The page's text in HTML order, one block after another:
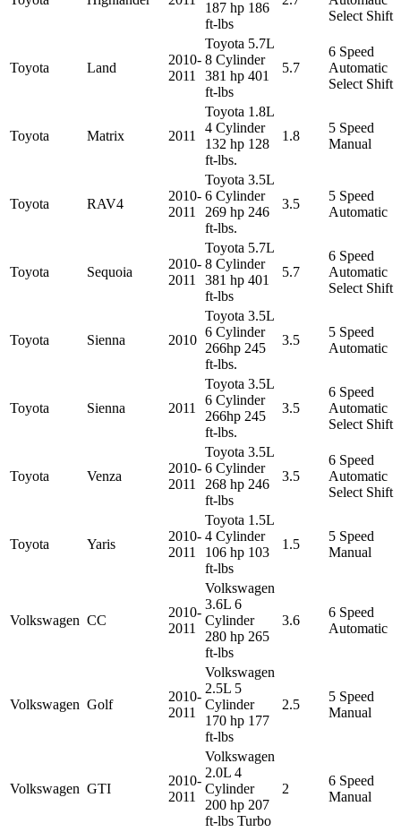
187 hp 186
ft-lbs
Select Shift
Toyota Land
2010-
2011
Toyota 5.7L
8 Cylinder
381 hp 401
ft-lbs
5.7
6 Speed
Automatic
Select Shift
Toyota Matrix 2011
Toyota 1.8L
4 Cylinder
132 hp 128
ft-lbs.
1.8
5 Speed
Manual
Toyota RAV4
2010-
2011
Toyota 3.5L
6 Cylinder
269 hp 246
ft-lbs.
3.5
5 Speed
Automatic
Toyota Sequoia
2010-
2011
Toyota 5.7L
8 Cylinder
381 hp 401
ft-lbs
5.7
6 Speed
Automatic
Select Shift
Toyota Sienna 2010
Toyota 3.5L
6 Cylinder
266hp 245
ft-lbs.
3.5
5 Speed
Automatic
Toyota Sienna 2011
Toyota 3.5L
6 Cylinder
266hp 245
ft-lbs.
3.5
6 Speed
Automatic
Select Shift
Toyota Venza
2010-
2011
Toyota 3.5L
6 Cylinder
268 hp 246
ft-lbs
3.5
6 Speed
Automatic
Select Shift
Toyota Yaris
2010-
2011
Toyota 1.5L
4 Cylinder
106 hp 103
ft-lbs
1.5
5 Speed
Manual
Volkswagen CC
2010-
2011
Volkswagen
3.6L 6
Cylinder
280 hp 265
ft-lbs
3.6
6 Speed
Automatic
Volkswagen Golf
2010-
2011
Volkswagen
2.5L 5
Cylinder
170 hp 177
ft-lbs
2.5
5 Speed
Manual
Volkswagen GTI
2010-
2011
Volkswagen
2.0L 4
Cylinder
200 hp 207
ft-lbs Turbo
2
6 Speed
Manual